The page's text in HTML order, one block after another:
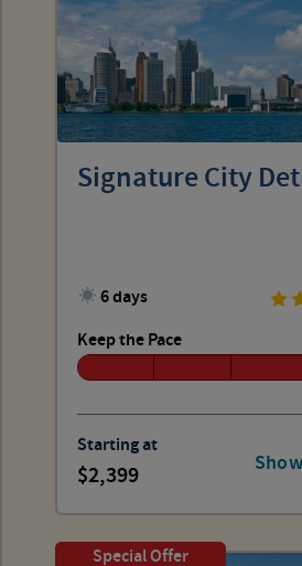
Show
Signature City
6 days
Keep the Pace
Starting at
2,399
Special Offer